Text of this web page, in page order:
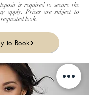
is required to secure the
apply. Prices are subject to
look.
to Book